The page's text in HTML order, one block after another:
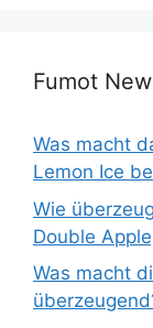
Fumot
Was macht
Lemon Ice
Wie
Double
Was macht